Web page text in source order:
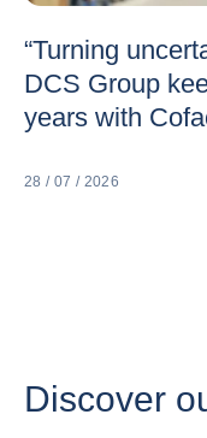
“Turning
DCS Group
years with
28 / 07 / 2026
Discover